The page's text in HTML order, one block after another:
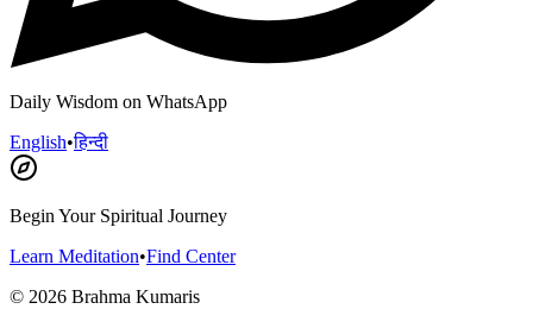
Daily Wisdom on WhatsApp
English•हिन्दी
Begin Your Spiritual Journey
Learn Meditation•Find Center
© 2026 Brahma Kumaris